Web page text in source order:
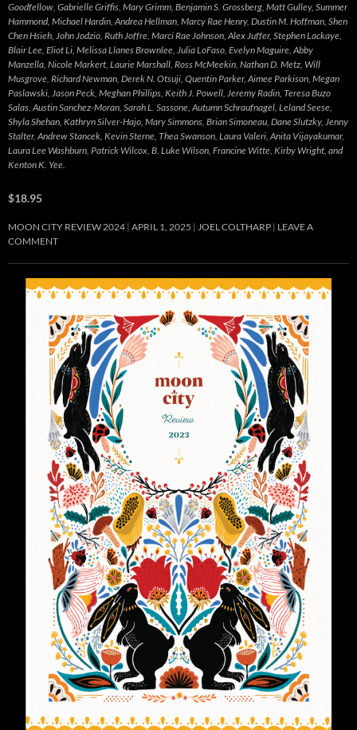
Goodfellow, Gabrielle Griffis, Mary Grimm, Benjamin S. Grossberg, Matt Gulley, Summer
Hammond, Michael Hardin, Andrea Hellman, Marcy Rae Henry, Dustin M. Hoffman, Shen
Chen Hsieh, John Jodzio, Ruth Joffre, Marci Rae Johnson, Alex Juffer, Stephen Lackaye,
Blair Lee, Eliot Li, Melissa Llanes Brownlee, Julia LoFaso, Evelyn Maguire, Abby
Manzella, Nicole Markert, Laurie Marshall, Ross McMeekin, Nathan D. Metz, Will
Musgrove, Richard Newman, Derek N. Otsuji, Quentin Parker, Aimee Parkison, Megan
Paslawski, Jason Peck, Meghan Phillips, Keith J. Powell, Jeremy Radin, Teresa Buzo
Salas, Austin Sanchez-Moran, Sarah L. Sassone, Autumn Schraufnagel, Leland Seese,
Shyla Shehan, Kathryn Silver-Hajo, Mary Simmons, Brian Simoneau, Dane Slutzky, Jenny
Stalter, Andrew Stancek, Kevin Sterne, Thea Swanson, Laura Valeri, Anita Vijayakumar,
Laura Lee Washburn, Patrick Wilcox, B. Luke Wilson, Francine Witte, Kirby Wright, and
Kenton K. Yee.
$18.95
MOON CITY REVIEW 2024 APRIL 1, 2025 JOEL COLTHARP LEAVE A
COMMENT